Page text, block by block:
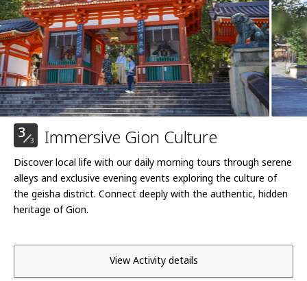
3 3 Immersive Gion Culture
Discover local life with our daily morning tours through serene
alleys and exclusive evening events exploring the culture of
the geisha district. Connect deeply with the authentic, hidden
heritage of Gion.
View Activity details